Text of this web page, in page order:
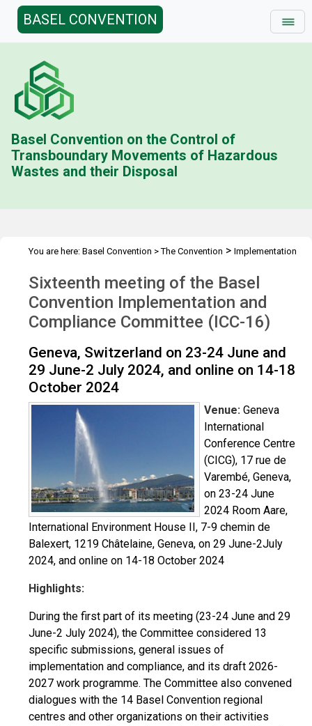
BASEL CONVENTION
Basel Convention on the Control of
Transboundary Movements of Hazardous
Wastes and their Disposal
You are here: Basel Convention >The Convention > Implementation
Sixteenth meeting of the Basel
Convention Implementation and
Compliance Committee (ICC-16)
Geneva, Switzerland on 23-24 June and
29 June-2 July 2024, and online on 14-18
October 2024
Venue: Geneva
International
Conference Centre
(CICG), 17 rue de
Varembé, Geneva,
on 23-24 June
2024 Room Aare,
International Environment House II, 7-9 chemin de
Balexert, 1219 Châtelaine, Geneva, on 29 June-2July
2024, and online on 14-18 October 2024
Highlights:
During the first part of its meeting (23-24 June and 29
June-2 July 2024), the Committee considered 13
specific submissions, general issues of
implementation and compliance, and its draft 2026-
2027 work programme. The Committee also convened
dialogues with the 14 Basel Convention regional
centres and other organizations on their activities